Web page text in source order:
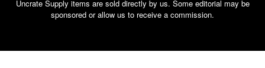
Uncrate Supply items are sold directly by us. Some editorial may be
sponsored or allow us to receive a commission.